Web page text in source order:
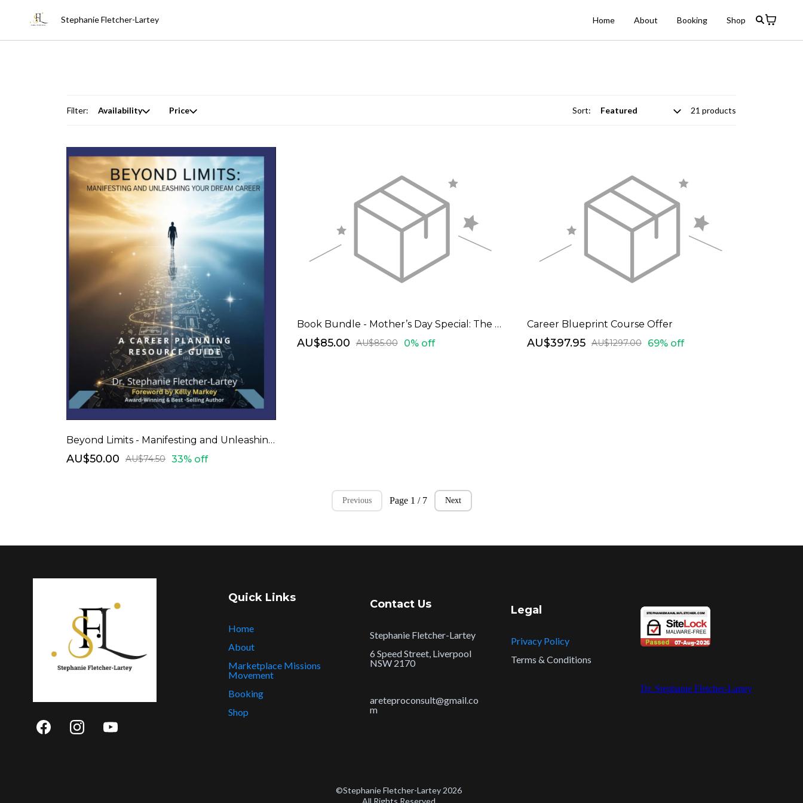
Stephanie Fletcher-Lartey Home About Booking Shop
Filter: Availability Price Sort: 21 products
Beyond Limits - Manifesting and Unleashing Your Dream Career: A Comprehensive Career Planning Resource Guide
AU$50.00 AU$74.50 33% off
Book Bundle - Mother’s Day Special: The Empowered Woman Bundle
AU$85.00 AU$85.00 0% off
Career Blueprint Course Offer
AU$397.95 AU$1297.00 69% off
Previous Page 1 / 7 Next
Quick Links
Home
About
Marketplace Missions
Movement
Booking
Shop
Contact Us
Stephanie Fletcher-Lartey
6 Speed Street, Liverpool
NSW 2170
areteproconsult@gmail.co
m
Legal
Privacy Policy
Terms & Conditions
Dr. Stephanie Fletcher-Lartey
©Stephanie Fletcher-Lartey 2026